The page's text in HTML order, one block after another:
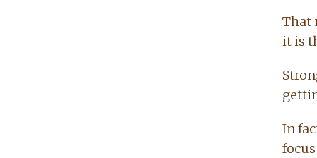
That
it is
In